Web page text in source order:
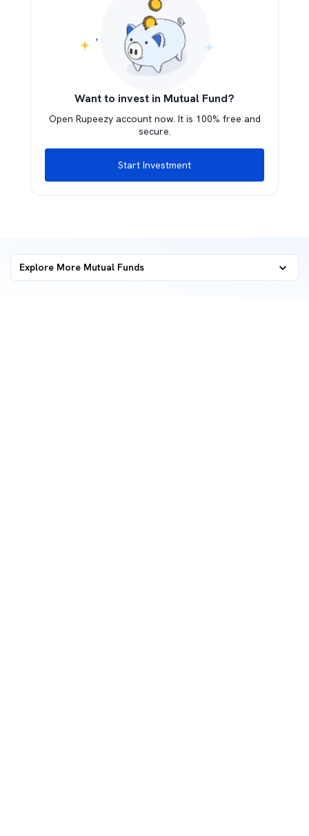
Want to invest in Mutual Fund?
Open Rupeezy account now. It is 100% free and
secure.
Start Investment
Explore More Mutual Funds